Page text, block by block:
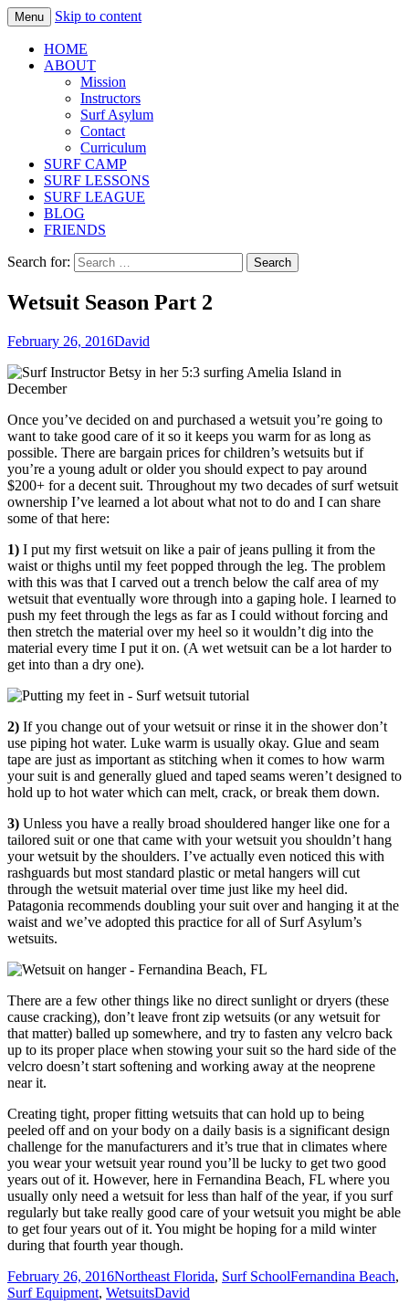
Surf Asylum
Lessons, Summer Camp, Learn to Surf
Menu Skip to content
HOME
ABOUT
Mission
Instructors
Surf Asylum
Contact
Curriculum
SURF CAMP
SURF LESSONS
SURF LEAGUE
BLOG
FRIENDS
Search for:
Wetsuit Season Part 2
February 26, 2016David
Once you’ve decided on and purchased a wetsuit you’re going to
want to take good care of it so it keeps you warm for as long as
possible. There are bargain prices for children’s wetsuits but if
you’re a young adult or older you should expect to pay around
$200+ for a decent suit. Throughout my two decades of surf wetsuit
ownership I’ve learned a lot about what not to do and I can share
some of that here:
1) I put my first wetsuit on like a pair of jeans pulling it from the
waist or thighs until my feet popped through the leg. The problem
with this was that I carved out a trench below the calf area of my
wetsuit that eventually wore through into a gaping hole. I learned to
push my feet through the legs as far as I could without forcing and
then stretch the material over my heel so it wouldn’t dig into the
material every time I put it on. (A wet wetsuit can be a lot harder to
get into than a dry one).
2) If you change out of your wetsuit or rinse it in the shower don’t
use piping hot water. Luke warm is usually okay. Glue and seam
tape are just as important as stitching when it comes to how warm
your suit is and generally glued and taped seams weren’t designed to
hold up to hot water which can melt, crack, or break them down.
3) Unless you have a really broad shouldered hanger like one for a
tailored suit or one that came with your wetsuit you shouldn’t hang
your wetsuit by the shoulders. I’ve actually even noticed this with
rashguards but most standard plastic or metal hangers will cut
through the wetsuit material over time just like my heel did.
Patagonia recommends doubling your suit over and hanging it at the
waist and we’ve adopted this practice for all of Surf Asylum’s
wetsuits.
There are a few other things like no direct sunlight or dryers (these
cause cracking), don’t leave front zip wetsuits (or any wetsuit for
that matter) balled up somewhere, and try to fasten any velcro back
up to its proper place when stowing your suit so the hard side of the
velcro doesn’t start softening and working away at the neoprene
near it.
Creating tight, proper fitting wetsuits that can hold up to being
peeled off and on your body on a daily basis is a significant design
challenge for the manufacturers and it’s true that in climates where
you wear your wetsuit year round you’ll be lucky to get two good
years out of it. However, here in Fernandina Beach, FL where you
usually only need a wetsuit for less than half of the year, if you surf
regularly but take really good care of your wetsuit you might be able
to get four years out of it. You might be hoping for a mild winter
during that fourth year though.
February 26, 2016Northeast Florida, Surf SchoolFernandina Beach,
Surf Equipment, WetsuitsDavid